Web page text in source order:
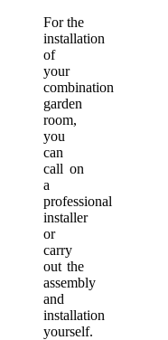
For the
installation
of
your
combination
garden
room,
you
can
call on
a
professional
installer
or
carry
out the
assembly
and
installation
yourself.